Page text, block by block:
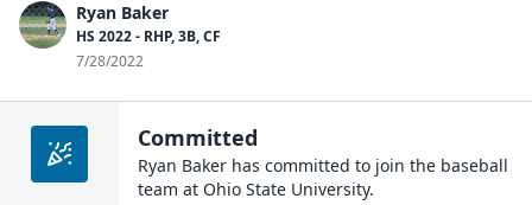
Ryan Baker
HS 2022 - RHP, 3B, CF
7/28/2022
Committed
Ryan Baker has committed to join the baseball
team at Ohio State University.